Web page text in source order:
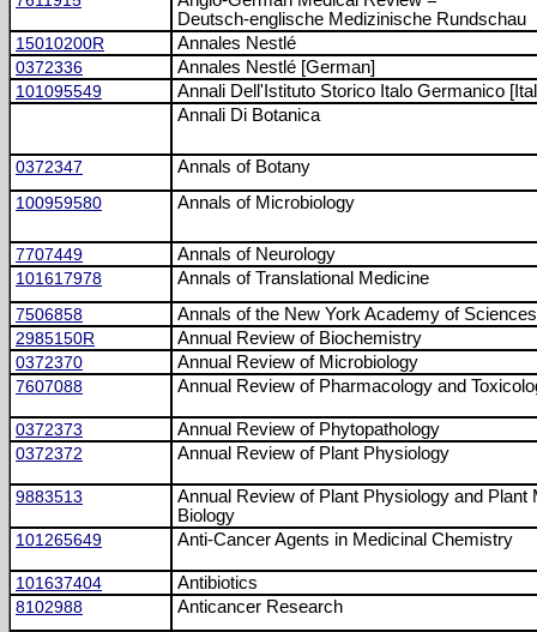
Deutsch-englische Medizinische Rundschau
15010200R
Annales Nestlé
0372336
Annales Nestlé [German]
101095549
Annali Dell'Istituto Storico Italo Germanico
Annali Di Botanica
0372347
Annals of Botany
100959580
Annals of Microbiology
7707449
Annals of Neurology
101617978
Annals of Translational Medicine
7506858
Annals of the New York Academy of Sciences
2985150R
Annual Review of Biochemistry
0372370
Annual Review of Microbiology
7607088
Annual Review of Pharmacology and
0372373
Annual Review of Phytopathology
0372372
Annual Review of Plant Physiology
9883513
Annual Review of Plant Physiology and Plant
Biology
101265649
Anti-Cancer Agents in Medicinal Chemistry
101637404
Antibiotics
8102988
Anticancer Research